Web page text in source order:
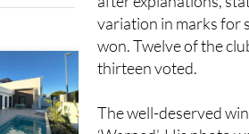
were asked many
after explanations,
variation in marks for
won. Twelve of the